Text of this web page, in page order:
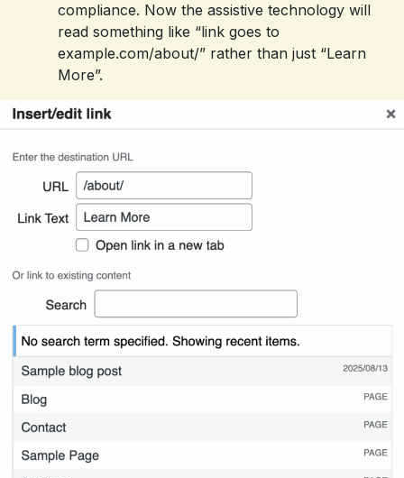
compliance. Now the assistive technology will
read something like “link goes to
example.com/about/” rather than just “Learn
More”.